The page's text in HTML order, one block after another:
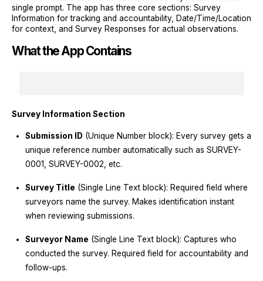
single prompt. The app has three core sections: Survey
Information for tracking and accountability, Date/Time/Location
for context, and Survey Responses for actual observations.
What the App Contains
Survey Information Section
Submission ID (Unique Number block): Every survey gets a
unique reference number automatically such as SURVEY-
0001, SURVEY-0002, etc.
Survey Title (Single Line Text block): Required field where
surveyors name the survey. Makes identification instant
when reviewing submissions.
Surveyor Name (Single Line Text block): Captures who
conducted the survey. Required field for accountability and
follow-ups.